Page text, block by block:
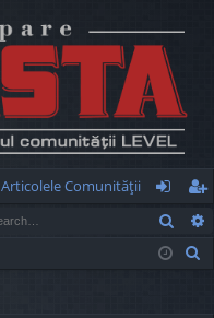
Articolele Comunităţii
og
in
eg
ist